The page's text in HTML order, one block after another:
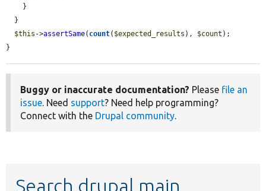
$this ->assertSame( count( $expected_results ), $count );
}
Buggy or inaccurate documentation? Please file an
issue. Need support? Need help programming?
Connect with the Drupal community.
Search drupal main